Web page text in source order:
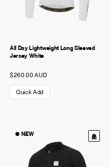
All Day Lightweight Long Sleeved
Jersey White
$260.00 AUD
Quick Add
NEW